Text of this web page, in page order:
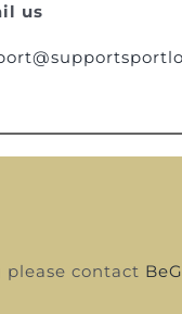
us
contact